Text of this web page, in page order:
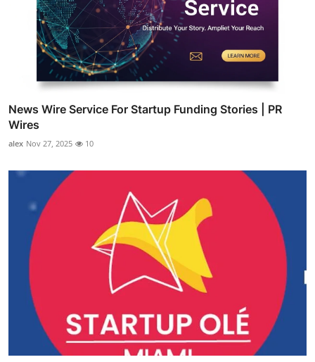
News Wire Service For Startup Funding Stories | PR
Wires
alex Nov 27, 2025 10